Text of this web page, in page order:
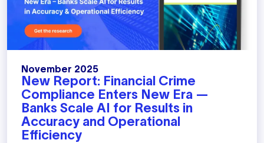
November 2025
New Report: Financial Crime
Compliance Enters New Era —
Banks Scale AI for Results in
Accuracy and Operational
Efficiency